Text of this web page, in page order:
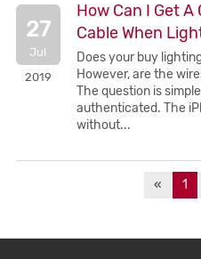
How Can I Get
Cable When
27
Jul
2019
Does your buy
However, are the
The question is
authenticated. The
without...
« 1